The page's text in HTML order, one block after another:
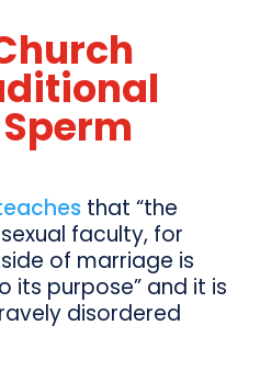
that “the
faculty, for
of marriage is
its purpose” and it is
disordered